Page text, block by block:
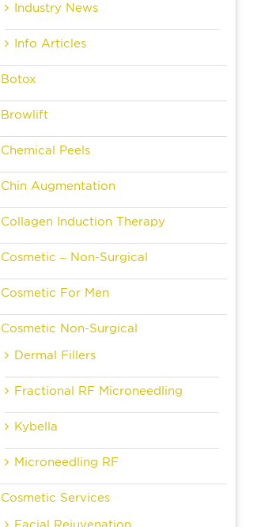
Industry News
Info Articles
Botox
Browlift
Chemical Peels
Chin Augmentation
Collagen Induction Therapy
Cosmetic – Non-Surgical
Cosmetic For Men
Cosmetic Non-Surgical
Dermal Fillers
Fractional RF Microneedling
Kybella
Microneedling RF
Cosmetic Services